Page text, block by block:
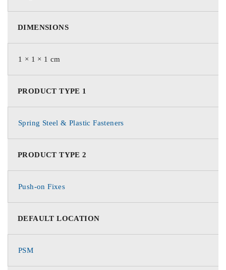
DIMENSIONS
1 × 1 × 1 cm
PRODUCT TYPE 1
Spring Steel & Plastic Fasteners
PRODUCT TYPE 2
Push-on Fixes
DEFAULT LOCATION
PSM